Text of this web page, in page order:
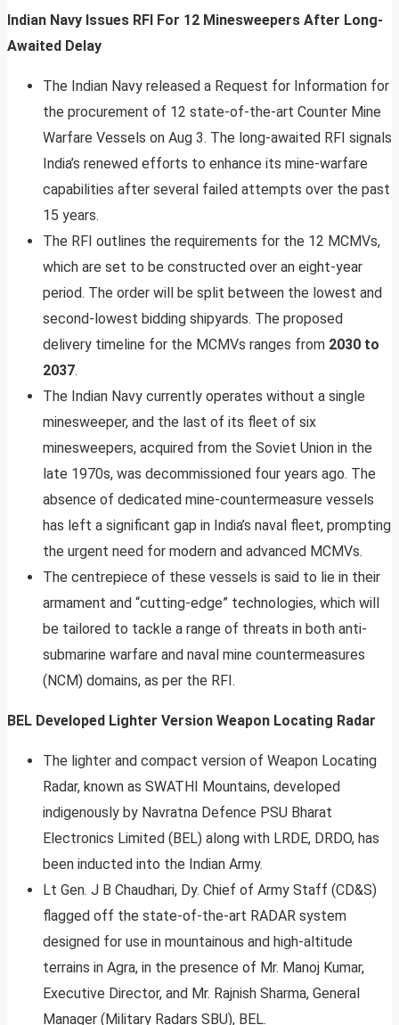
Indian Navy Issues RFI For 12 Minesweepers After Long-
Awaited Delay
The Indian Navy released a Request for Information for
the procurement of 12 state-of-the-art Counter Mine
Warfare Vessels on Aug 3. The long-awaited RFI signals
India’s renewed efforts to enhance its mine-warfare
capabilities after several failed attempts over the past
15 years.
The RFI outlines the requirements for the 12 MCMVs,
which are set to be constructed over an eight-year
period. The order will be split between the lowest and
second-lowest bidding shipyards. The proposed
delivery timeline for the MCMVs ranges from 2030 to
2037.
The Indian Navy currently operates without a single
minesweeper, and the last of its fleet of six
minesweepers, acquired from the Soviet Union in the
late 1970s, was decommissioned four years ago. The
absence of dedicated mine-countermeasure vessels
has left a significant gap in India’s naval fleet, prompting
the urgent need for modern and advanced MCMVs.
The centrepiece of these vessels is said to lie in their
armament and “cutting-edge” technologies, which will
be tailored to tackle a range of threats in both anti-
submarine warfare and naval mine countermeasures
(NCM) domains, as per the RFI.
BEL Developed Lighter Version Weapon Locating Radar
The lighter and compact version of Weapon Locating
Radar, known as SWATHI Mountains, developed
indigenously by Navratna Defence PSU Bharat
Electronics Limited (BEL) along with LRDE, DRDO, has
been inducted into the Indian Army.
Lt Gen. J B Chaudhari, Dy. Chief of Army Staff (CD&S)
flagged off the state-of-the-art RADAR system
designed for use in mountainous and high-altitude
terrains in Agra, in the presence of Mr. Manoj Kumar,
Executive Director, and Mr. Rajnish Sharma, General
Manager (Military Radars SBU), BEL.